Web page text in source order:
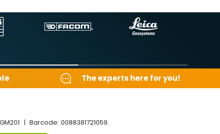
The experts here for you!
|Barcode: 0088381721059